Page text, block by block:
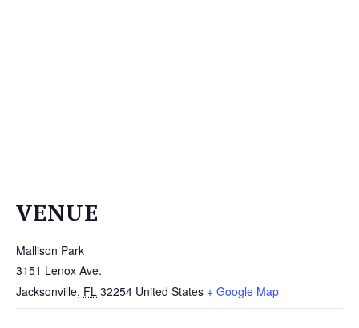
VENUE
Mallison Park
3151 Lenox Ave.
Jacksonville, FL 32254 United States + Google Map